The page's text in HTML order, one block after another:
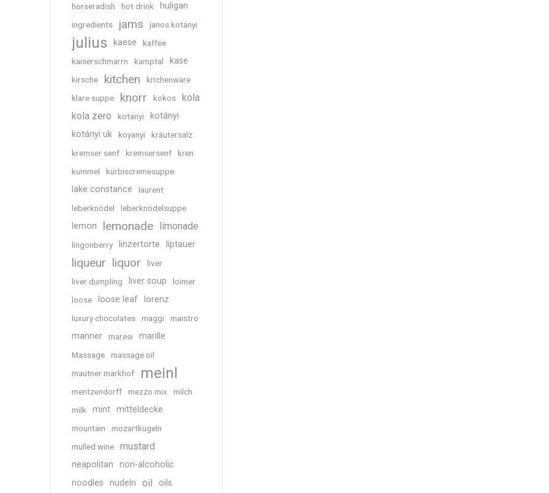
horseradish
hot drink huligan
ingredients jams janos kotányi
julius kaese
kaffee
kaiserschmarrn
kamptal kase
kirsche kitchen
kitchenware
klare suppe
knorr kokos
kola
kola zero
kotanyi
kotányi
kotányi uk
koyanyi
kräutersalz
kremser senf
kremsersenf
kren
kummel
kürbiscremesuppe
lake constance
laurent
leberknödel
leberknödelsuppe
lemon lemonade limonade
lingonberry linzertorte liptauer
liqueur liquor
liver
liver dumpling
liver soup
loimer
loose
loose leaf lorenz
luxury chocolates maggi maistro
manner maresi marille
Massage
massage oil
mautner markhof
meinl
mentzendorff mezzo mix
milch
milk
mint mitteldecke
mountain
mozartkugeln
mulled wine
mustard
neapolitan
non-alcoholic
noodles
nudeln oil oils